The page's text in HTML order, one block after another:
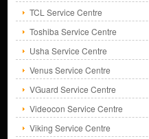
TCL Service Centre
Toshiba Service Centre
Usha Service Centre
Venus Service Centre
VGuard Service Centre
Videocon Service Centre
Viking Service Centre